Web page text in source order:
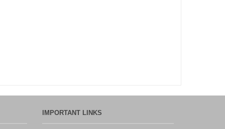
IMPORTANT LINKS